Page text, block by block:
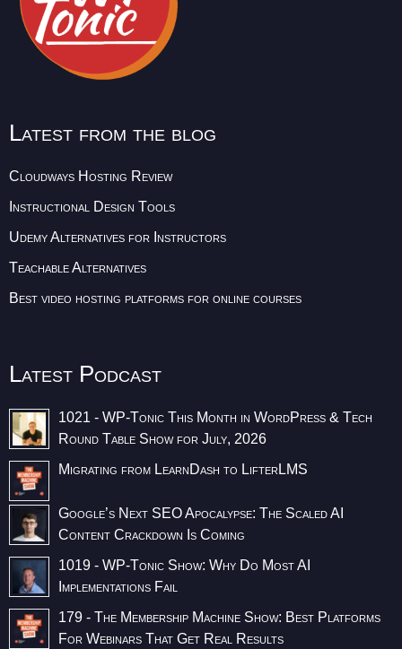
Latest from the blog
Cloudways Hosting Review
Instructional Design Tools
Udemy Alternatives for Instructors
Teachable Alternatives
Best video hosting platforms for online courses
Latest Podcast
1021 - WP-Tonic This Month in WordPress & Tech
Round Table Show for July, 2026
Migrating from LearnDash to LifterLMS
Google’s Next SEO Apocalypse: The Scaled AI
Content Crackdown Is Coming
1019 - WP-Tonic Show: Why Do Most AI
Implementations Fail
179 - The Membership Machine Show: Best Platforms
For Webinars That Get Real Results